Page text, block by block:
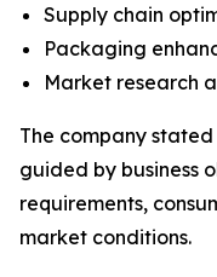
Supply chain
Packaging
Market research
The company
guided by business
requirements,
market conditions.